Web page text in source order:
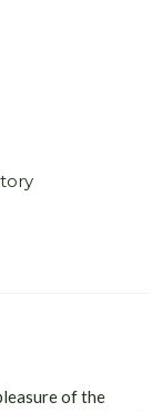
of the